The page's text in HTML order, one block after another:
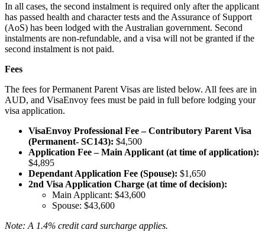
In all cases, the second instalment is required only after the applicant
has passed health and character tests and the Assurance of Support
(AoS) has been lodged with the Australian government. Second
instalments are non-refundable, and a visa will not be granted if the
second instalment is not paid.
Fees
The fees for Permanent Parent Visas are listed below. All fees are in
AUD, and VisaEnvoy fees must be paid in full before lodging your
visa application.
VisaEnvoy Professional Fee – Contributory Parent Visa
(Permanent- SC143): $4,500
Application Fee – Main Applicant (at time of application):
$4,895
Dependant Application Fee (Spouse): $1,650
2nd Visa Application Charge (at time of decision):
Main Applicant: $43,600
Spouse: $43,600
Note: A 1.4% credit card surcharge applies.